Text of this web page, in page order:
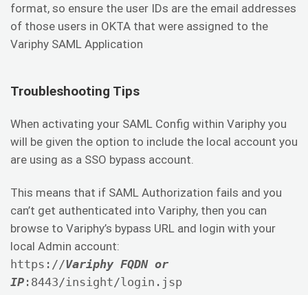
format, so ensure the user IDs are the email addresses
of those users in OKTA that were assigned to the
Variphy SAML Application
Troubleshooting Tips
When activating your SAML Config within Variphy you
will be given the option to include the local account you
are using as a SSO bypass account.
This means that if SAML Authorization fails and you
can’t get authenticated into Variphy, then you can
browse to Variphy’s bypass URL and login with your
local Admin account:
https://Variphy FQDN or
IP :8443/insight/login.jsp